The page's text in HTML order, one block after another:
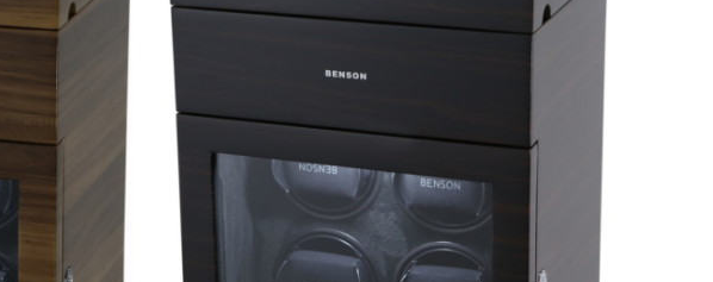
Black Series 6.16.W